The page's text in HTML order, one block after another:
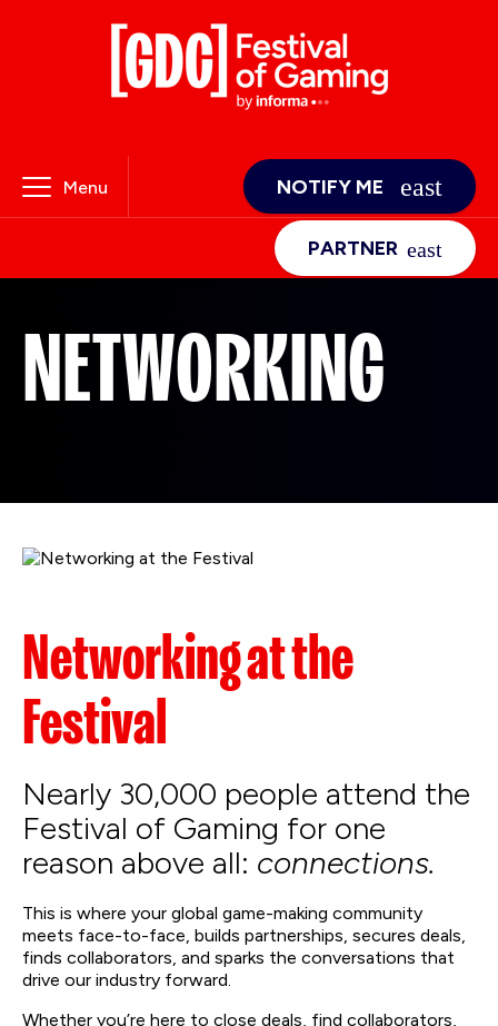
Menu NOTIFY ME
PARTNER
NETWORKING
Networking at the
Festival
Nearly 30,000 people attend the
Festival of Gaming for one
reason above all: connections.
This is where your global game-making community
meets face-to-face, builds partnerships, secures deals,
finds collaborators, and sparks the conversations that
drive our industry forward.
Whether you’re here to close deals, find collaborators,